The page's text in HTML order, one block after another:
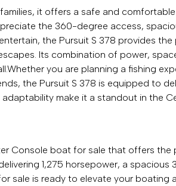
it offers a safe and
the 360-degree access,
the Pursuit S 378 provides
Its combination of power,
you are planning a fishing
the Pursuit S 378 is equipped to
make it a standout in the
Console boat for sale that offers
1,275 horsepower, a
sale is ready to elevate your boating